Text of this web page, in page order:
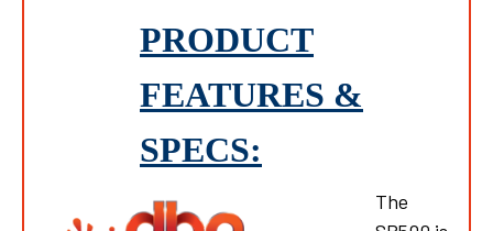
PRODUCT
FEATURES &
SPECS:
The